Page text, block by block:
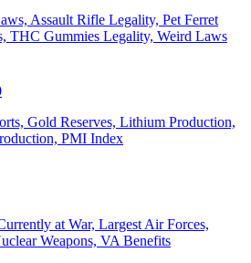
Assault Rifle Legality, Pet Ferret
THC Gummies Legality, Weird Laws
Gold Reserves, Lithium Production,
PMI Index
at War, Largest Air Forces,
Weapons, VA Benefits